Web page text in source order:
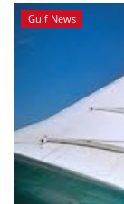
Gulf News